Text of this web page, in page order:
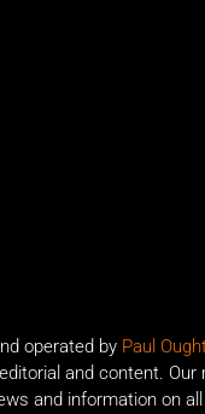
operated by Paul
and content.
and information on